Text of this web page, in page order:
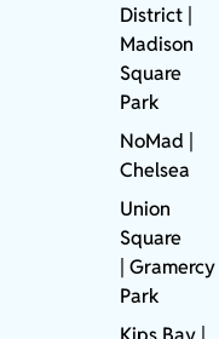
District |
Madison
Square
Park
NoMad
Chelsea
Union
Square
|Gramercy
Park